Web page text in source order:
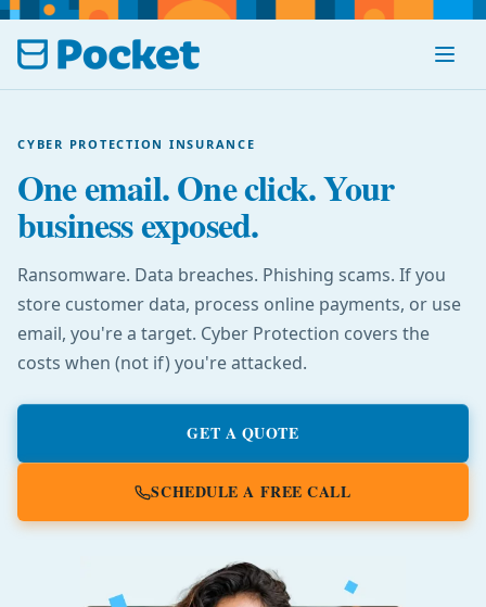
Menu
CYBER PROTECTION INSURANCE
One email. One click. Your
business exposed.
Ransomware. Data breaches. Phishing scams. If you
store customer data, process online payments, or use
email, you're a target. Cyber Protection covers the
costs when (not if) you're attacked.
GET A QUOTE
SCHEDULE A FREE CALL